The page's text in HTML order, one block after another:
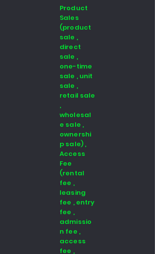
Product
Sales
(product
sale ,
direct
sale ,
one-time
sale , unit
sale ,
retail sale
,
wholesal
e sale ,
ownershi
p sale) ,
Access
Fee
(rental
fee ,
leasing
fee , entry
fee ,
admissio
n fee ,
access
fee ,